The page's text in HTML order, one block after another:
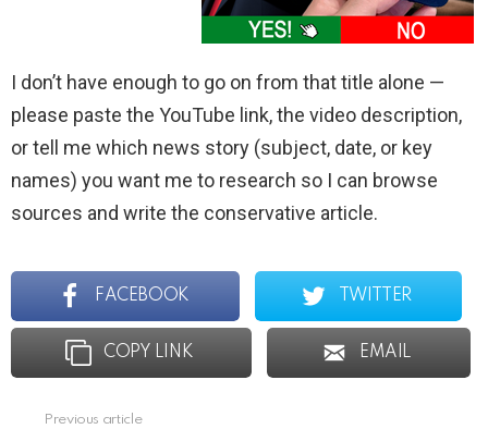
I don’t have enough to go on from that title alone —
please paste the YouTube link, the video description,
or tell me which news story (subject, date, or key
names) you want me to research so I can browse
sources and write the conservative article.
FACEBOOK TWITTER
COPY LINK EMAIL
Previous article